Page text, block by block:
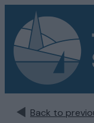
Back to